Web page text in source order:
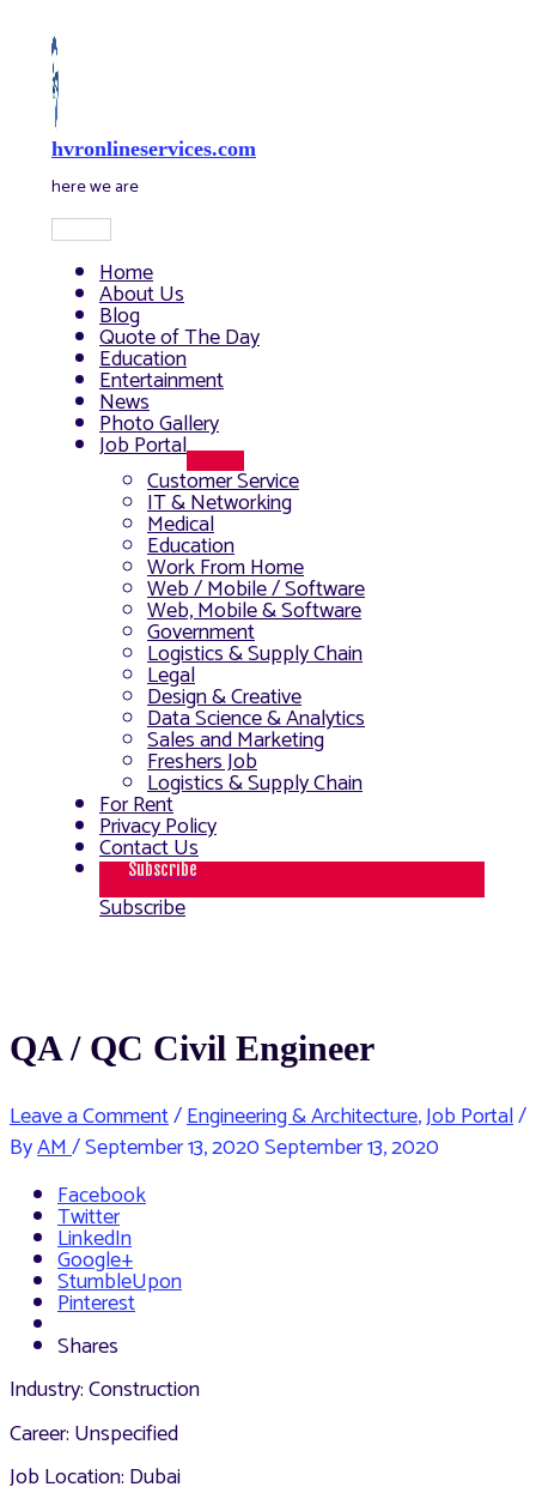
content
hvronlineservices.com
here we are
Main
Menu
Home
About Us
Blog
Quote of The Day
Education
Entertainment
News
Photo Gallery
Job Portal
Toggle
Customer Service
IT & Networking
Medical
Education
Work From Home
Web / Mobile / Software
Web, Mobile & Software
Government
Logistics & Supply Chain
Legal
Design & Creative
Data Science & Analytics
Sales and Marketing
Freshers Job
Logistics & Supply Chain
For Rent
Privacy Policy
Contact Us
Subscribe
Subscribe
QA / QC Civil Engineer
Leave a Comment/Engineering & Architecture,Job Portal/
ByAM/September 13, 2020September 13, 2020
Facebook
Twitter
LinkedIn
Google+
StumbleUpon
Pinterest
Shares
Industry: Construction
Career: Unspecified
Job Location: Dubai